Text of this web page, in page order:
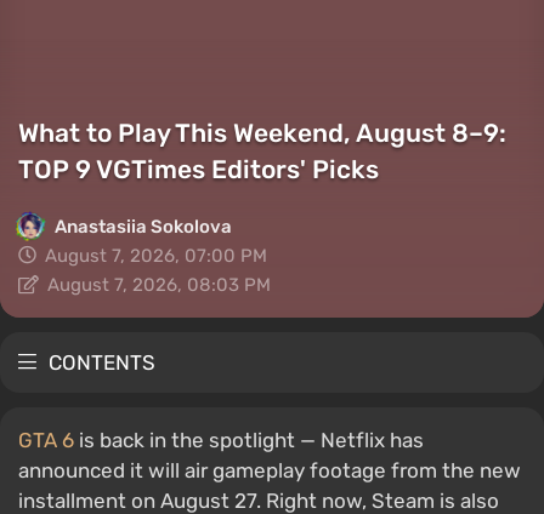
What to Play This Weekend, August 8–9:
TOP 9 VGTimes Editors' Picks
Anastasiia Sokolova
August 7, 2026, 07:00 PM
August 7, 2026, 08:03 PM
CONTENTS
GTA 6 is back in the spotlight — Netflix has
announced it will air gameplay footage from the new
installment on August 27. Right now, Steam is also